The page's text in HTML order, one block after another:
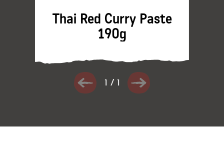
Thai Red Curry Paste
190g
1 / 1